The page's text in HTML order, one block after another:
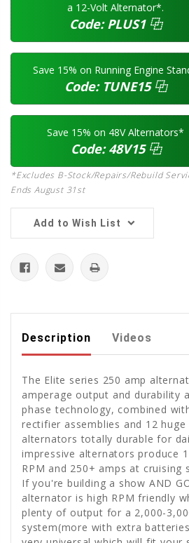
a 12-Volt Alternator*.
Code:PLUS1⿻
Save 15% on Running Engine
Code: TUNE15⿻
Save 15% on 48V Alternators*
Code:48V15⿻
*Excludes B-Stock/Repairs/Rebuild
Ends August 31st
Add to Wish List
Description Videos
The Elite series 250 amp
amperage output and durability
phase technology, combined
rectifier assemblies and 12
alternators totally durable for
impressive alternators produce
RPM and 250+ amps at cruising
If you're building a show AND
alternator is high RPM friendly
plenty of output for a 2,000-
system(more with extra